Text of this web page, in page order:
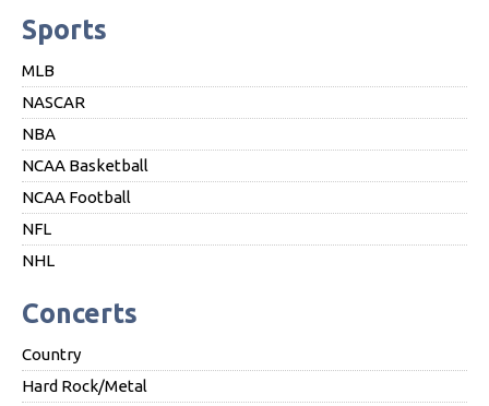
Sports
MLB
NASCAR
NBA
NCAA Basketball
NCAA Football
NFL
NHL
Concerts
Country
Hard Rock/Metal